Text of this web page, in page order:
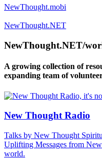
NewThought.mobi
NewThought.NET
NewThought.NET/
A growing collection of
expanding team of
New Thought Radio
Talks by New Thought
Uplifting Messages from
world.